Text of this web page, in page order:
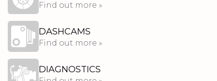
Find out more »
DASHCAMS
Find out more »
DIAGNOSTICS